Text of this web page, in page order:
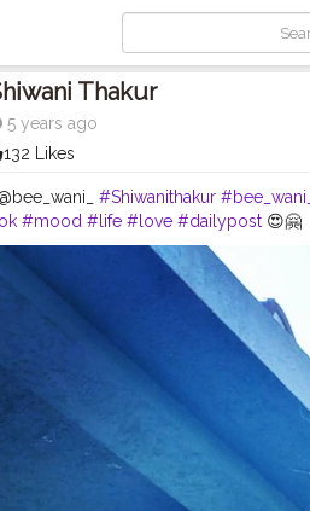
Thakur
5 years ago
132 Likes
#Shiwanithakur #bee_wani_
#mood #life #love #dailypost😍🤗